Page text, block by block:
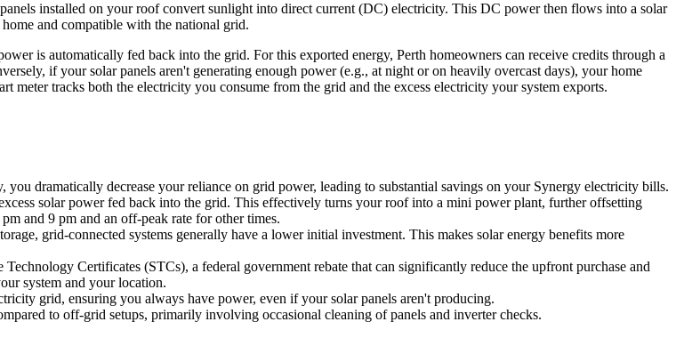
installed on your roof convert sunlight into direct current (DC) electricity. This DC power then flows into a solar
and compatible with the national grid.
is automatically fed back into the grid. For this exported energy, Perth homeowners can receive credits through a
if your solar panels aren't generating enough power (e.g., at night or on heavily overcast days), your home
tracks both the electricity you consume from the grid and the excess electricity your system exports.
dramatically decrease your reliance on grid power, leading to substantial savings on your Synergy electricity bills.
solar power fed back into the grid. This effectively turns your roof into a mini power plant, further offsetting
and 9 pm and an off-peak rate for other times.
grid-connected systems generally have a lower initial investment. This makes solar energy benefits more
Certificates (STCs), a federal government rebate that can significantly reduce the upfront purchase and
system and your location.
grid, ensuring you always have power, even if your solar panels aren't producing.
to off-grid setups, primarily involving occasional cleaning of panels and inverter checks.